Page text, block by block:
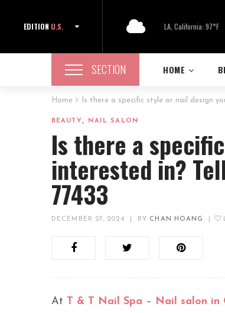
EDITION U.S. LA, California: 97°F
SECTION HOME
Home Is there a specific style or nail design
BEAUTY , NAIL SALON
Is there a
interested in?
77433
DECEMBER 27, 2024 BY CHAN HOANG
At T & T Nail Spa – Nail salon in